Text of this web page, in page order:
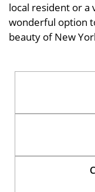
local resident or a
wonderful option
beauty of New